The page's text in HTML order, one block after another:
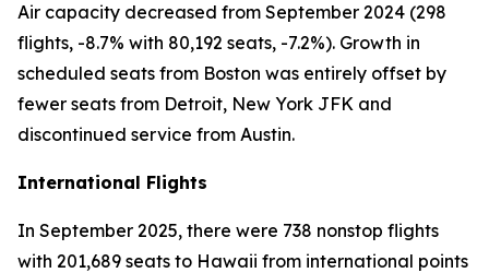
Air capacity decreased from September 2024 (298
flights, -8.7% with 80,192 seats, -7.2%). Growth in
scheduled seats from Boston was entirely offset by
fewer seats from Detroit, New York JFK and
discontinued service from Austin.
International Flights
In September 2025, there were 738 nonstop flights
with 201,689 seats to Hawaii from international points